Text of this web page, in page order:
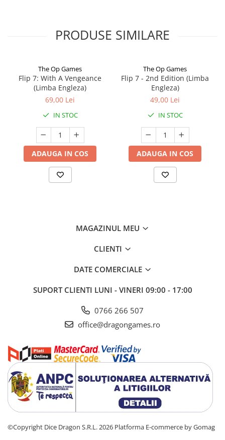
PRODUSE SIMILARE
The Op Games
Flip 7: With A Vengeance
(Limba Engleza)
69,00 Lei
IN STOC
ADAUGA IN COS
The Op Games
Flip 7 - 2nd Edition (Limba
Engleza)
49,00 Lei
IN STOC
ADAUGA IN COS
MAGAZINUL MEU
CLIENTI
DATE COMERCIALE
SUPORT CLIENTI LUNI - VINERI 09:00 - 17:00
0766 266 507
office@dragongames.ro
©Copyright Dice Dragon S.R.L. 2026 Platforma E-commerce by Gomag